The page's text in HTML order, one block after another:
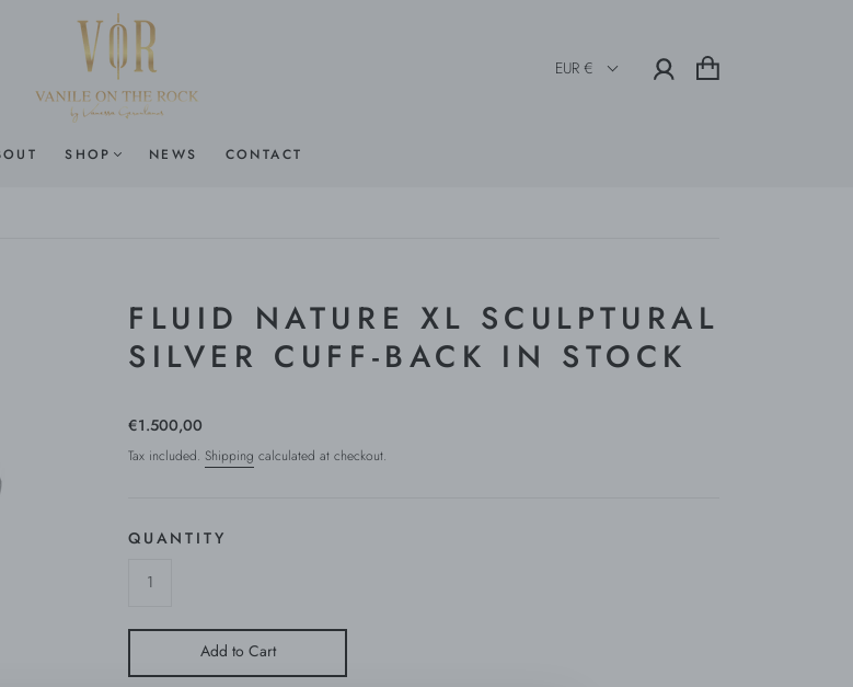
EUR €
SHOP NEWS CONTACT
FLUID NATURE XL SCULPTURAL
SILVER CUFF-BACK IN STOCK
€1.500,00
Tax included. Shipping calculated at checkout.
QUANTITY
Add to Cart